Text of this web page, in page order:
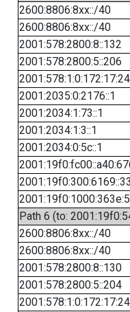
2600:8806:8xx::/40
2600:8806:8xx::/40
2001:578:2800:8::132
2001:578:2800:5::206
2001:2035:0:2176::1
2001:2034:1:73::1
2001:2034:1:3::1
2001:2034:0:5c::1
2001:19f0:300:6169::33
Path 6 (to:
2600:8806:8xx::/40
2600:8806:8xx::/40
2001:578:2800:8::130
2001:578:2800:5::204